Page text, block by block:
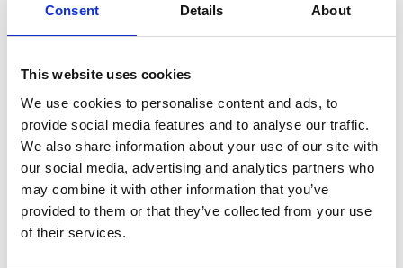
Consent Details About
This website uses cookies
We use cookies to personalise content and ads, to
provide social media features and to analyse our traffic.
We also share information about your use of our site with
our social media, advertising and analytics partners who
may combine it with other information that you’ve
provided to them or that they’ve collected from your use
of their services.
18 May 2022
Atomap
Atomap is a Python library for
analysing atomic resolution
scanning transmission electron